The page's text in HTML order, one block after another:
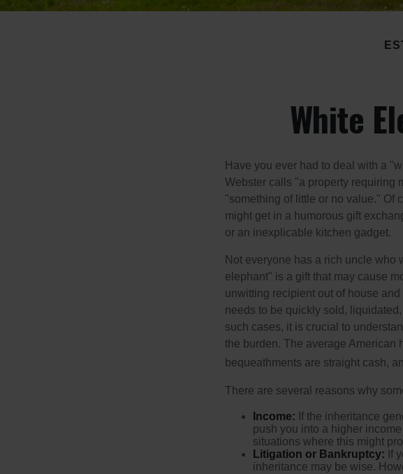
White
Have you ever had to deal with a
Webster calls "a property requiring
"something of little or no value." Of
might get in a humorous gift
or an inexplicable kitchen gadget.
Not everyone has a rich uncle who
elephant" is a gift that may cause
unwitting recipient out of house
needs to be quickly sold,
such cases, it is crucial to
the burden. The average American
bequeathments are straight cash,
There are several reasons why
Income: If the inheritance
push you into a higher
situations where this might
Litigation or Bankruptcy: If
inheritance may be wise.